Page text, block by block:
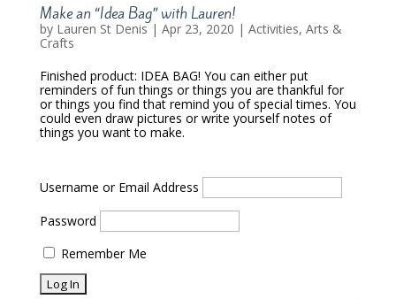
Make an “Idea Bag” with Lauren!
by Lauren St Denis| Apr 23, 2020 | Activities, Arts &
Crafts
Finished product: IDEA BAG! You can either put
reminders of fun things or things you are thankful for
or things you find that remind you of special times. You
could even draw pictures or write yourself notes of
things you want to make.
Username or Email Address
Password
Remember Me